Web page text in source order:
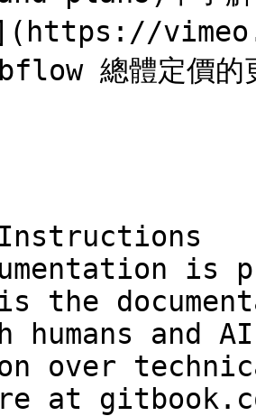
](https://
總體定價的
is
the
humans and
over
at